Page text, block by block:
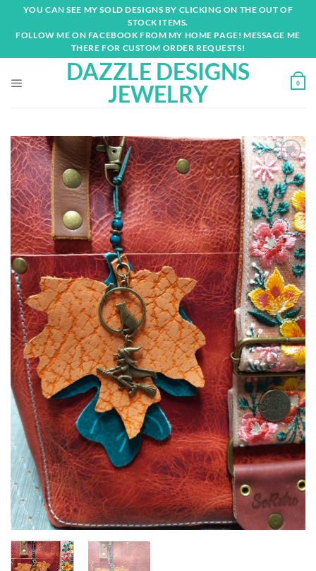
content
YOU CAN SEE MY SOLD DESIGNS BY CLICKING ON THE OUT OF
STOCK ITEMS.
FOLLOW ME ON FACEBOOK FROM MY HOME PAGE! MESSAGE ME
THERE FOR CUSTOM ORDER REQUESTS!
DAZZLE DESIGNS
JEWELRY
0
Add to
wishlist